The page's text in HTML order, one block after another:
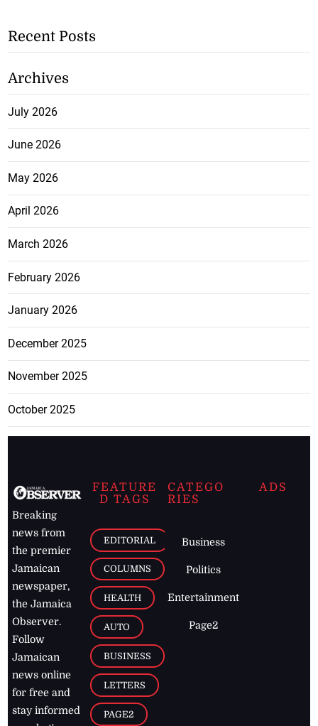
Recent Posts
Archives
July 2026
June 2026
May 2026
April 2026
March 2026
February 2026
January 2026
December 2025
November 2025
October 2025
Breaking
news from
the premier
Jamaican
newspaper,
the Jamaica
Observer.
Follow
Jamaican
news online
for free and
stay informed
FEATURE
D TAGS
EDITORIAL
COLUMNS
HEALTH
AUTO
BUSINESS
LETTERS
PAGE2
CATEGO
RIES
Business
Politics
Entertainment
Page2
ADS